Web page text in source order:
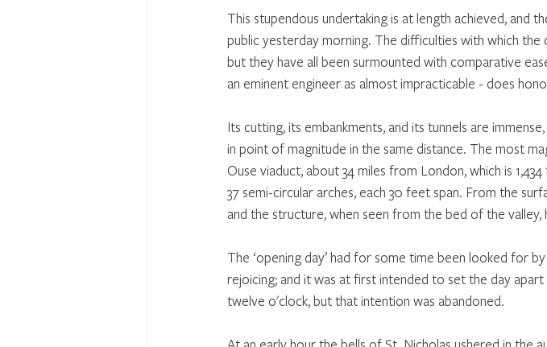
This stupendous undertaking is at length achieved, and
public yesterday morning. The difficulties with which
but they have all been surmounted with comparative
an eminent engineer as almost impracticable - does
Its cutting, its embankments, and its tunnels are
in point of magnitude in the same distance. The most
Ouse viaduct, about 34 miles from London, which is
37 semi-circular arches, each 30 feet span. From the
and the structure, when seen from the bed of the valley,
The ‘opening day’ had for some time been looked for
rejoicing; and it was at first intended to set the day
twelve o'clock, but that intention was abandoned.